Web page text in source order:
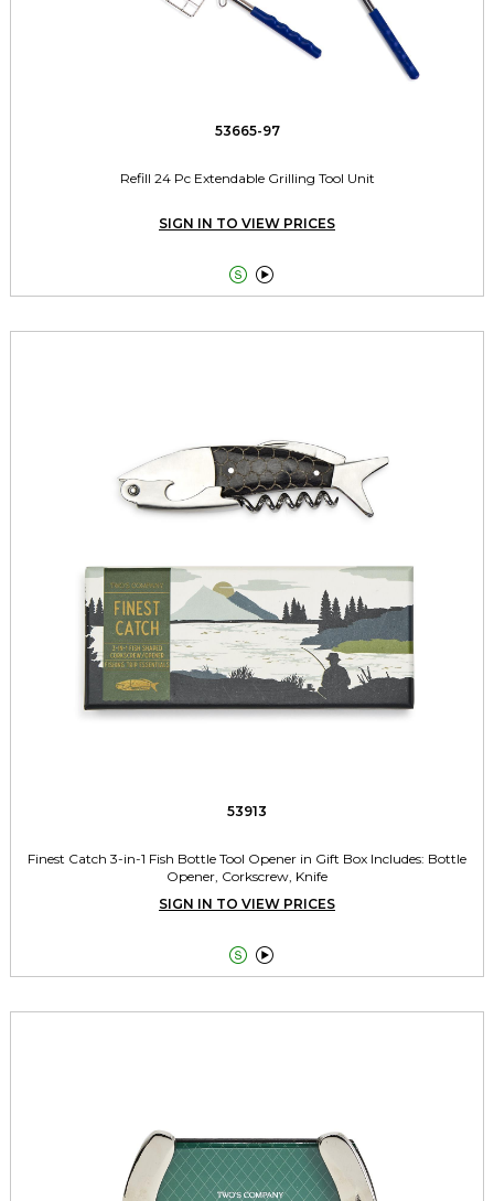
53665-97
Refill 24 Pc Extendable Grilling Tool Unit
SIGN IN TO VIEW PRICES
 
53913
Finest Catch 3-in-1 Fish Bottle Tool Opener in Gift Box Includes: Bottle
Opener, Corkscrew, Knife
SIGN IN TO VIEW PRICES
 